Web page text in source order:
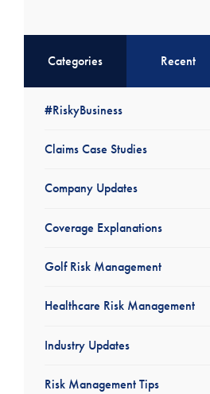
Categories Recent
#RiskyBusiness
Claims Case Studies
Company Updates
Coverage Explanations
Golf Risk Management
Healthcare Risk Management
Industry Updates
Risk Management Tips